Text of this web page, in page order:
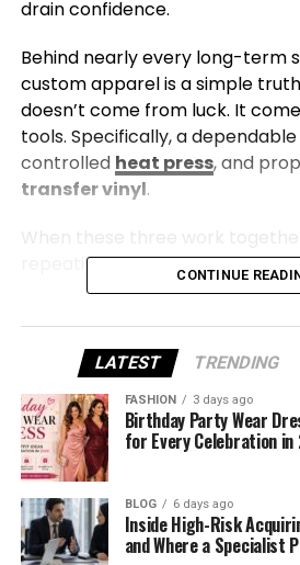
drain confidence.
Behind nearly every long-term
custom apparel is a simple
doesn’t come from luck. It
tools. Specifically, a dependable
controlled heat press, and
transfer vinyl.
repeating.
Why Cutting
the First Impression
Before heat ever touches
design is already being decided.
responsible for transforming
something physical. If this step
amount of pressing can fix it
CONTINUE
LATEST TRENDING
FASHION 3 days ago
Birthday Party Wear
for Every Celebration in
BLOG 6 days ago
Inside High-Risk
and Where a Specialist